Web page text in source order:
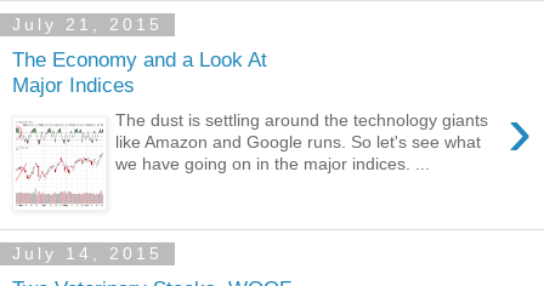
July 21, 2015
The Economy and a Look At
Major Indices
›
The dust is settling around the technology giants
like Amazon and Google runs. So let's see what
we have going on in the major indices. ...
July 14, 2015